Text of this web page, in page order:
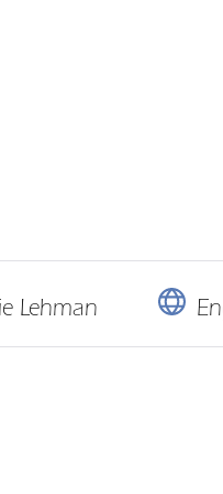
Lehman